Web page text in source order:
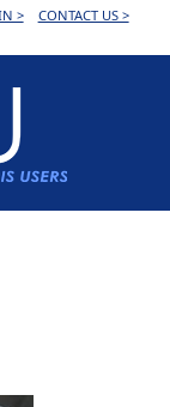
> CONTACT US >